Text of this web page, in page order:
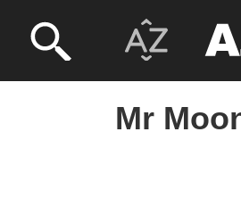
Mr